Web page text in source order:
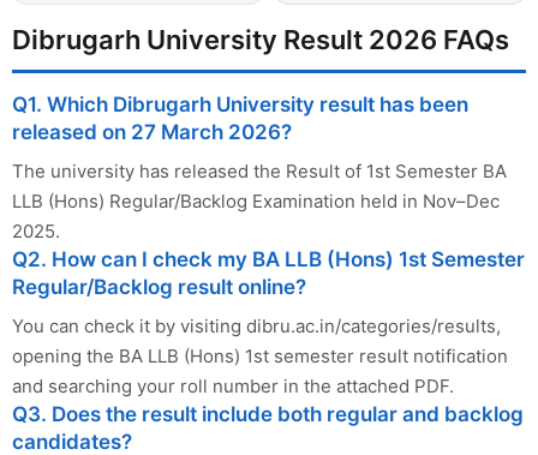
Dibrugarh University Result 2026 FAQs
Q1. Which Dibrugarh University result has been
released on 27 March 2026?
The university has released the Result of 1st Semester BA
LLB (Hons) Regular/Backlog Examination held in Nov–Dec
2025.
Q2. How can I check my BA LLB (Hons) 1st Semester
Regular/Backlog result online?
You can check it by visiting dibru.ac.in/categories/results,
opening the BA LLB (Hons) 1st semester result notification
and searching your roll number in the attached PDF.
Q3. Does the result include both regular and backlog
candidates?